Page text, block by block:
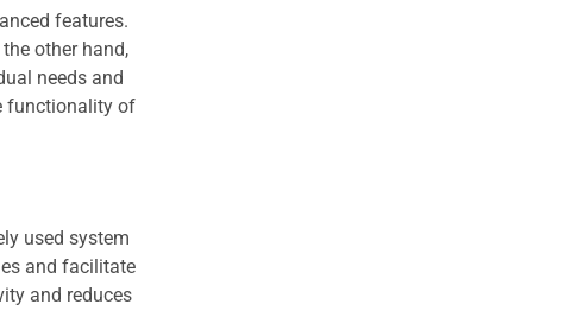
features.
other hand,
needs and
functionality of
used system
and facilitate
and reduces